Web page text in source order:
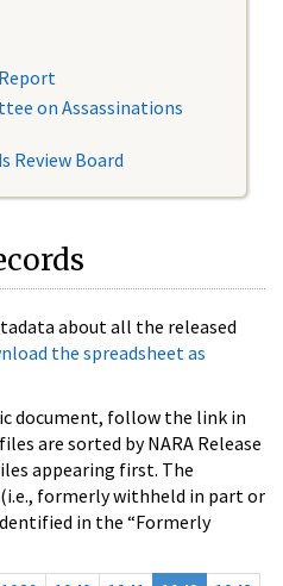
on Assassinations
Review Board
about all the released
the spreadsheet as
document, follow the link in
are sorted by NARA Release
appearing first. The
formerly withheld in part or
in the “Formerly